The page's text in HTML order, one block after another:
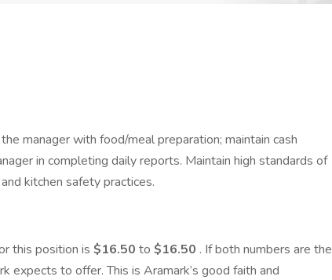
manager with food/meal preparation; maintain cash
in completing daily reports. Maintain high standards of
kitchen safety practices.
this position is $16.50 to $16.50 . If both numbers are the
expects to offer. This is Aramark’s good faith and